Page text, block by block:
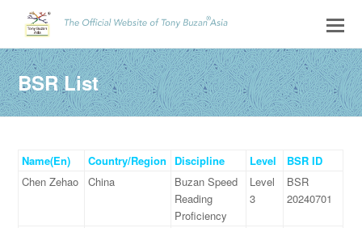
BSR List
Name(En) Country/Region Discipline Level
BSR ID
Chen Zehao
China
Buzan Speed
Reading
Proficiency
Level
3
BSR
20240701